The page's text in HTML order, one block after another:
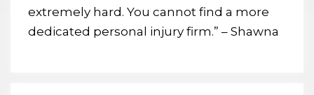
extremely hard. You cannot find a more
dedicated personal injury firm.” – Shawna